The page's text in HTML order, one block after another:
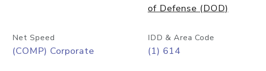
of Defense (DOD)
Net Speed
(COMP) Corporate
IDD & Area Code
(1) 614